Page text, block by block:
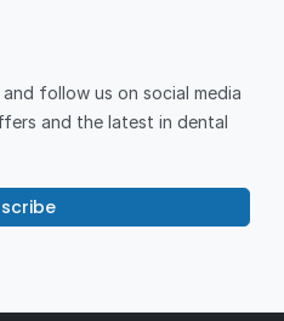
follow us on social media
and the latest in dental